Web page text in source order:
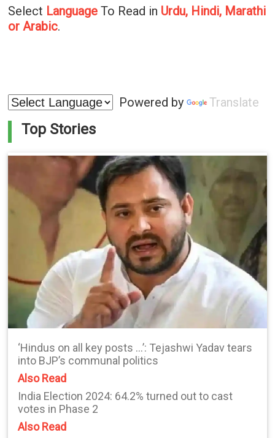
Select LanguageTo Read in Urdu, Hindi, Marathi
or Arabic.
Powered by Translate
Top Stories
‘Hindus on all key posts …’: Tejashwi Yadav tears
into BJP’s communal politics
Also Read
India Election 2024: 64.2% turned out to cast
votes in Phase 2
Also Read